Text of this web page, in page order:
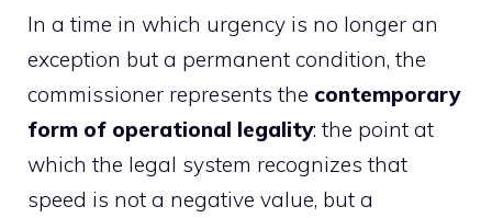
In a time in which urgency is no longer an
exception but a permanent condition, the
commissioner represents the contemporary
form of operational legality: the point at
which the legal system recognizes that
speed is not a negative value, but a